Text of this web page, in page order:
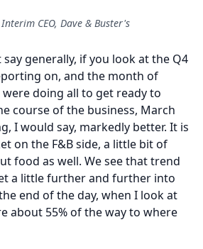
CEO, Dave & Buster's
generally, if you look at the Q4
on, and the month of
were doing all to get ready to
course of the business, March
I would say, markedly better. It is
on the F&B side, a little bit of
food as well. We see that trend
a little further and further into
end of the day, when I look at
about 55% of the way to where